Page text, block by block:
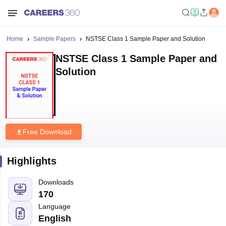
Home Sample Papers NSTSE Class 1 Sample Paper and Solution
NSTSE Class 1 Sample Paper and
Solution
Free Download
Highlights
Downloads
170
Language
English